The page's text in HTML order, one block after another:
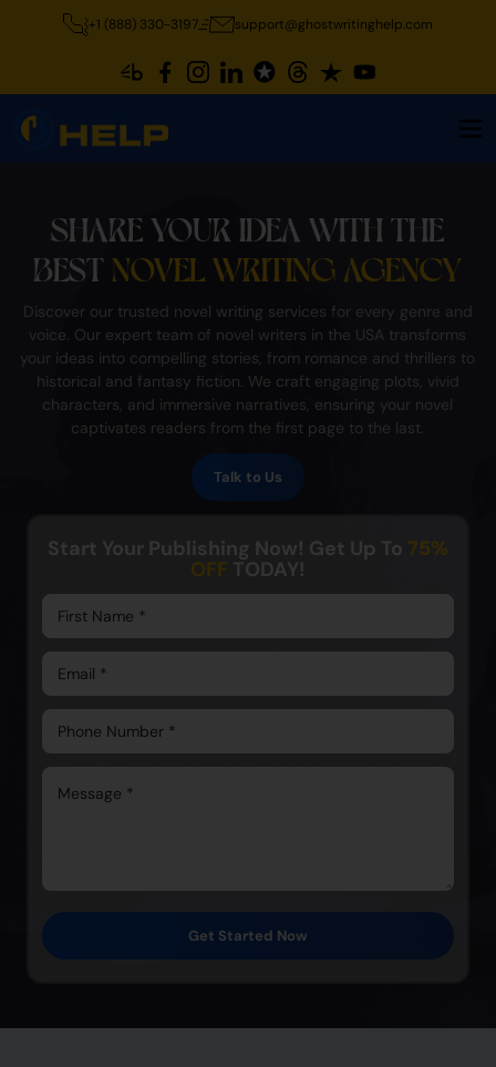
+1 (888) 330-3197 support@ghostwritinghelp.com
SHARE YOUR IDEA WITH THE
BEST NOVEL WRITING AGENCY
Discover our trusted novel writing services for every genre and
voice. Our expert team of novel writers in the USA transforms
your ideas into compelling stories, from romance and thrillers to
historical and fantasy fiction. We craft engaging plots, vivid
characters, and immersive narratives, ensuring your novel
captivates readers from the first page to the last.
Talk to Us
Start Your Publishing Now! Get Up To 75%
OFF TODAY!
Get Started Now